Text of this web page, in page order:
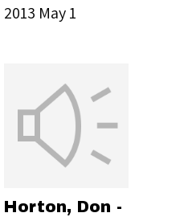
2013 May 1
Horton, Don -